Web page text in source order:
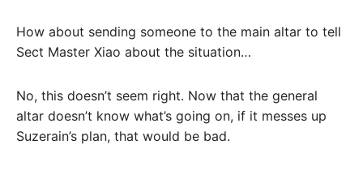
How about sending someone to the main altar to tell
Sect Master Xiao about the situation…
No, this doesn’t seem right. Now that the general
altar doesn’t know what’s going on, if it messes up
Suzerain’s plan, that would be bad.